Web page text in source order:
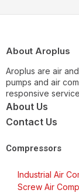
About Aroplus
Aroplus are air
pumps and air
responsive
About Us
Contact Us
Compressors
Industrial Air
Screw Air